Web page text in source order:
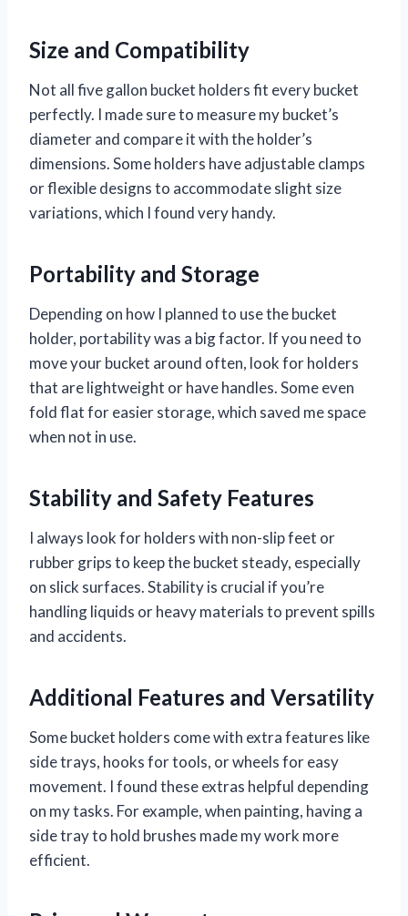
Size and Compatibility
Not all five gallon bucket holders fit every bucket
perfectly. I made sure to measure my bucket’s
diameter and compare it with the holder’s
dimensions. Some holders have adjustable clamps
or flexible designs to accommodate slight size
variations, which I found very handy.
Portability and Storage
Depending on how I planned to use the bucket
holder, portability was a big factor. If you need to
move your bucket around often, look for holders
that are lightweight or have handles. Some even
fold flat for easier storage, which saved me space
when not in use.
Stability and Safety Features
I always look for holders with non-slip feet or
rubber grips to keep the bucket steady, especially
on slick surfaces. Stability is crucial if you’re
handling liquids or heavy materials to prevent spills
and accidents.
Additional Features and Versatility
Some bucket holders come with extra features like
side trays, hooks for tools, or wheels for easy
movement. I found these extras helpful depending
on my tasks. For example, when painting, having a
side tray to hold brushes made my work more
efficient.